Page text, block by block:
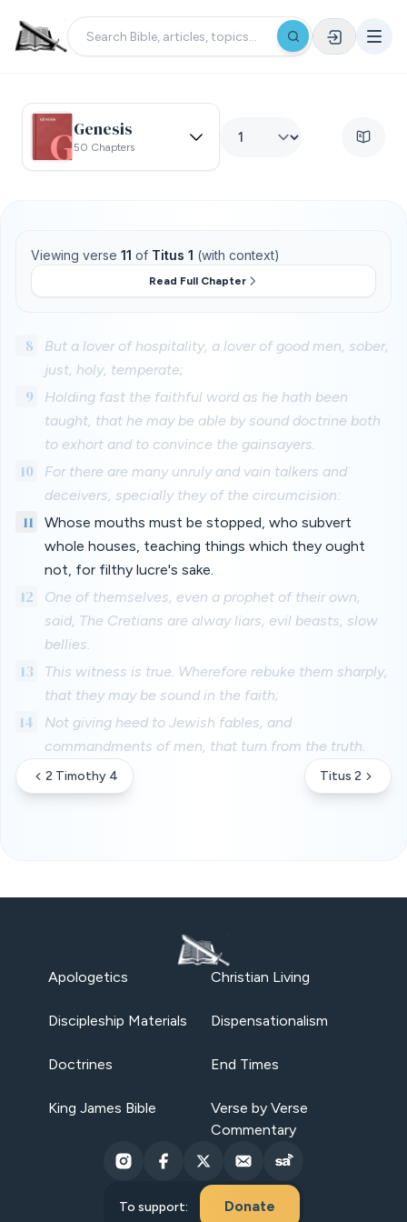
Genesis
50 Chapters
Viewing verse 11 of Titus 1 (with context)
Read Full Chapter
8
But a lover of hospitality, a lover of good men, sober,
just, holy, temperate;
9
Holding fast the faithful word as he hath been
taught, that he may be able by sound doctrine both
to exhort and to convince the gainsayers.
10
For there are many unruly and vain talkers and
deceivers, specially they of the circumcision:
11
Whose mouths must be stopped, who subvert
whole houses, teaching things which they ought
not, for filthy lucre's sake.
12
One of themselves, even a prophet of their own,
said, The Cretians are alway liars, evil beasts, slow
bellies.
13
This witness is true. Wherefore rebuke them sharply,
that they may be sound in the faith;
14
Not giving heed to Jewish fables, and
commandments of men, that turn from the truth.
2 Timothy 4 Titus 2
Apologetics Christian Living
Discipleship Materials Dispensationalism
Doctrines End Times
King James Bible
Verse by Verse
Commentary
To support: Donate